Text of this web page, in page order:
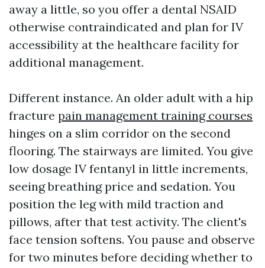
away a little, so you offer a dental NSAID
otherwise contraindicated and plan for IV
accessibility at the healthcare facility for
additional management.
Different instance. An older adult with a hip
fracture pain management training courses
hinges on a slim corridor on the second
flooring. The stairways are limited. You give
low dosage IV fentanyl in little increments,
seeing breathing price and sedation. You
position the leg with mild traction and
pillows, after that test activity. The client's
face tension softens. You pause and observe
for two minutes before deciding whether to